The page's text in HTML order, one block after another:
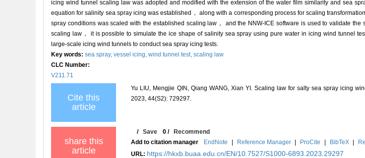
icing wind tunnel scaling law was adopted and modified with the extension of the water film similarity and sea
equation for salinity sea spray icing was established， along with a corresponding process for scaling
spray conditions was scaled with the established scaling law， and the NNW-ICE software is used to validate
scaling law， it is possible to simulate the ice shape of salinity sea spray using pure water in icing wind tunnel
large-scale icing wind tunnels to conduct sea spray icing tests.
Key words: sea spray, vessel icing, wind tunnel test, scaling law
CLC Number:
V211.71
Cite this
article
Yu LIU, Mengjie QIN, Qiang WANG, Xian YI. Scaling law for salty sea spray icing
2023, 44(S2): 729297.
share this
article
/Save 0 /Recommend
Add to citation manager
EndNote | Reference Manager | ProCite | BibTeX |
URL: https://hkxb.buaa.edu.cn/EN/10.7527/S1000-6893.2023.29297